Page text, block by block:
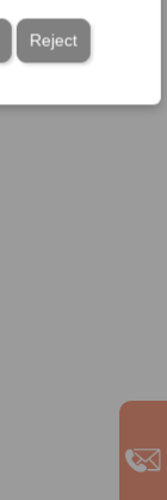
Reject